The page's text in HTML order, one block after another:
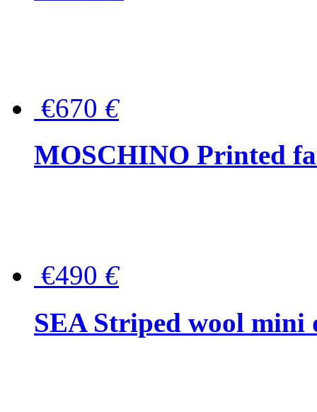
€670 €
MOSCHINO Printed
€490 €
SEA Striped wool mini